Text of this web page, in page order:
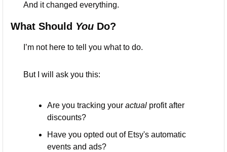
And it changed everything.
What Should You Do?
I’m not here to tell you what to do.
But I will ask you this:
Are you tracking your actual profit after
discounts?
Have you opted out of Etsy's automatic
events and ads?